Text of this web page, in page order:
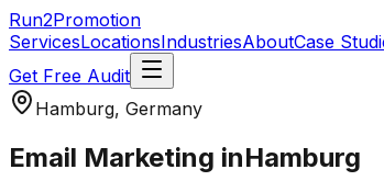
Run2Promotion
ServicesLocationsIndustriesAboutCase
Get Free Audit
Hamburg, Germany
Email Marketing inHamburg